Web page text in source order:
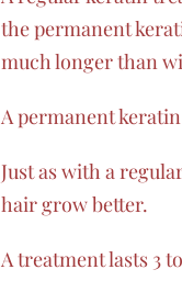
the permanent
much longer than
A permanent
Just as with a
hair grow better.
A treatment lasts 3